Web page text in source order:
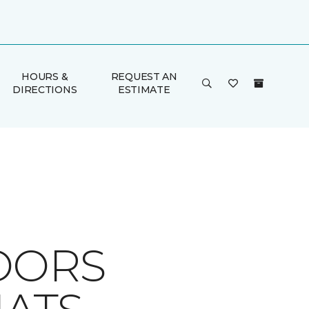
HOURS &
DIRECTIONS
REQUEST AN
ESTIMATE